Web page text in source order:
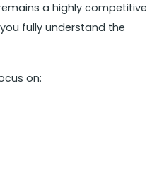
a highly competitive
fully understand the
on: